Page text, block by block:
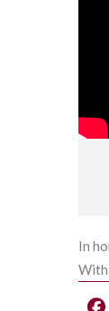
In
With